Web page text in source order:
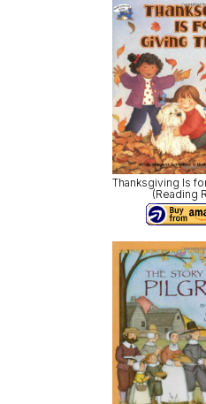
Thanksgiving Is
(Reading